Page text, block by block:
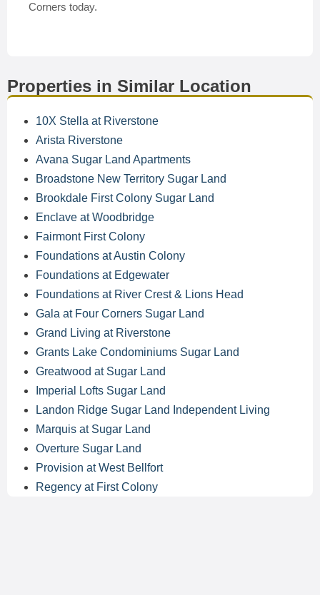
Corners today.
Properties in Similar Location
10X Stella at Riverstone
Arista Riverstone
Avana Sugar Land Apartments
Broadstone New Territory Sugar Land
Brookdale First Colony Sugar Land
Enclave at Woodbridge
Fairmont First Colony
Foundations at Austin Colony
Foundations at Edgewater
Foundations at River Crest & Lions Head
Gala at Four Corners Sugar Land
Grand Living at Riverstone
Grants Lake Condominiums Sugar Land
Greatwood at Sugar Land
Imperial Lofts Sugar Land
Landon Ridge Sugar Land Independent Living
Marquis at Sugar Land
Overture Sugar Land
Provision at West Bellfort
Regency at First Colony